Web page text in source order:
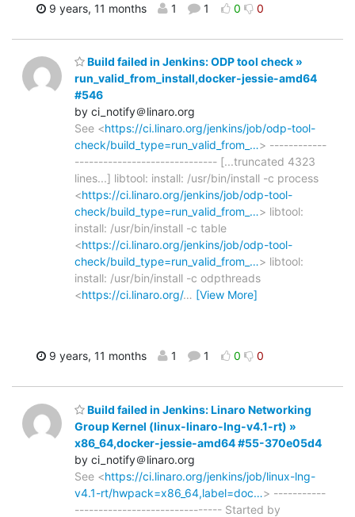
9 years, 11 months 1 1 0 0
Build failed in Jenkins: ODP tool check »
run_valid_from_install,docker-jessie-amd64
#546
by ci_notify＠linaro.org
See <https://ci.linaro.org/jenkins/job/odp-tool-
check/build_type=run_valid_from_…> ------------
------------------------------ [...truncated 4323
lines...] libtool: install: /usr/bin/install -c process
<https://ci.linaro.org/jenkins/job/odp-tool-
check/build_type=run_valid_from_…> libtool:
install: /usr/bin/install -c table
<https://ci.linaro.org/jenkins/job/odp-tool-
check/build_type=run_valid_from_…> libtool:
install: /usr/bin/install -c odpthreads
<https://ci.linaro.org/… [View More]
9 years, 11 months 1 1 0 0
Build failed in Jenkins: Linaro Networking
Group Kernel (linux-linaro-lng-v4.1-rt) »
x86_64,docker-jessie-amd64 #55-370e05d4
by ci_notify＠linaro.org
See <https://ci.linaro.org/jenkins/job/linux-lng-
v4.1-rt/hwpack=x86_64,label=doc…> -----------
------------------------------- Started by